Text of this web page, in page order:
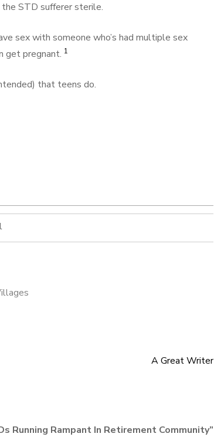
STD sufferer sterile.
sex with someone who’s had multiple sex
get pregnant. 1
that teens do.
A Great Writer
Running Rampant In Retirement Community”